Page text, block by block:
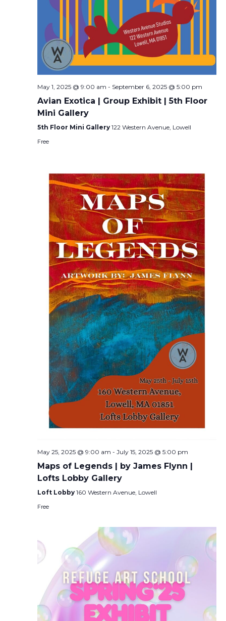
May 1, 2025 @ 9:00 am - September 6, 2025 @ 5:00 pm
Avian Exotica | Group Exhibit | 5th Floor
Mini Gallery
5th Floor Mini Gallery 122 Western Avenue, Lowell
Free
May 25, 2025 @ 9:00 am - July 15, 2025 @ 5:00 pm
Maps of Legends | by James Flynn |
Lofts Lobby Gallery
Loft Lobby 160 Western Avenue, Lowell
Free